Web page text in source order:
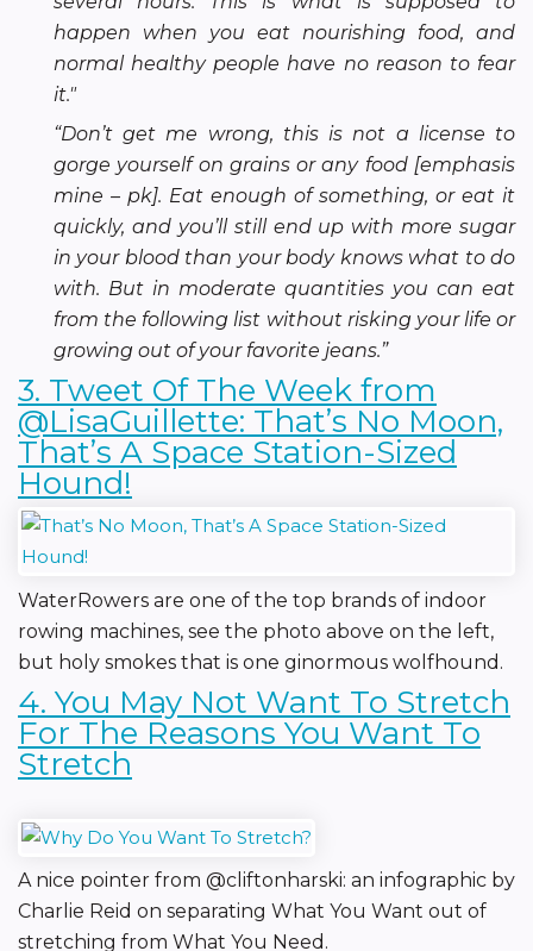
happen when you eat nourishing food, and
normal healthy people have no reason to fear
it."
“Don’t get me wrong, this is not a license to
gorge yourself on grains or any food [emphasis
mine – pk]. Eat enough of something, or eat it
quickly, and you’ll still end up with more sugar
in your blood than your body knows what to do
with. But in moderate quantities you can eat
from the following list without risking your life or
growing out of your favorite jeans.”
3. Tweet Of The Week from
@LisaGuillette: That’s No Moon,
That’s A Space Station-Sized
Hound!
WaterRowers are one of the top brands of indoor
rowing machines, see the photo above on the left,
but holy smokes that is one ginormous wolfhound.
4. You May Not Want To Stretch
For The Reasons You Want To
Stretch
A nice pointer from @cliftonharski: an infographic by
Charlie Reid on separating What You Want out of
stretching from What You Need.